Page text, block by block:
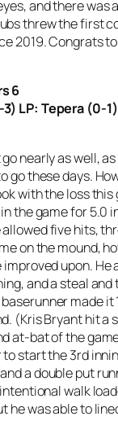
and there was
threw the first
2019. Congrats
6
LP: Tepera (0-1)
nearly as well,
go these days.
with the loss this
the game for 5.0
five hits,
on the mound,
upon. He
and a steal
made it
(Kris Bryant hit a
at-bat of the
start the 3rd
a double put
walk
he was able to